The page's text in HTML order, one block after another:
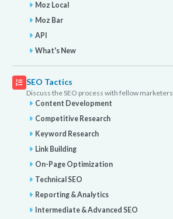
Moz Local
Moz Bar
API
What's New
SEO Tactics
Discuss the SEO process with fellow marketers
Content Development
Competitive Research
Keyword Research
Link Building
On-Page Optimization
Technical SEO
Reporting & Analytics
Intermediate & Advanced SEO